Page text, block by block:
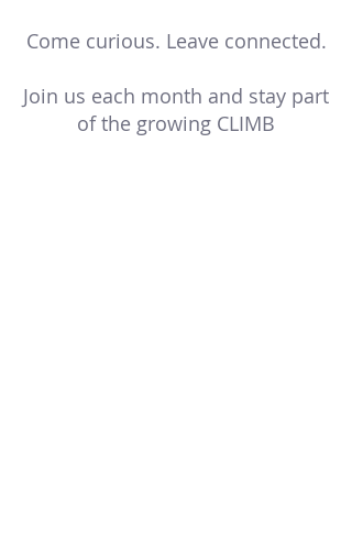
Come curious. Leave connected.
Join us each month and stay part
of the growing CLIMB